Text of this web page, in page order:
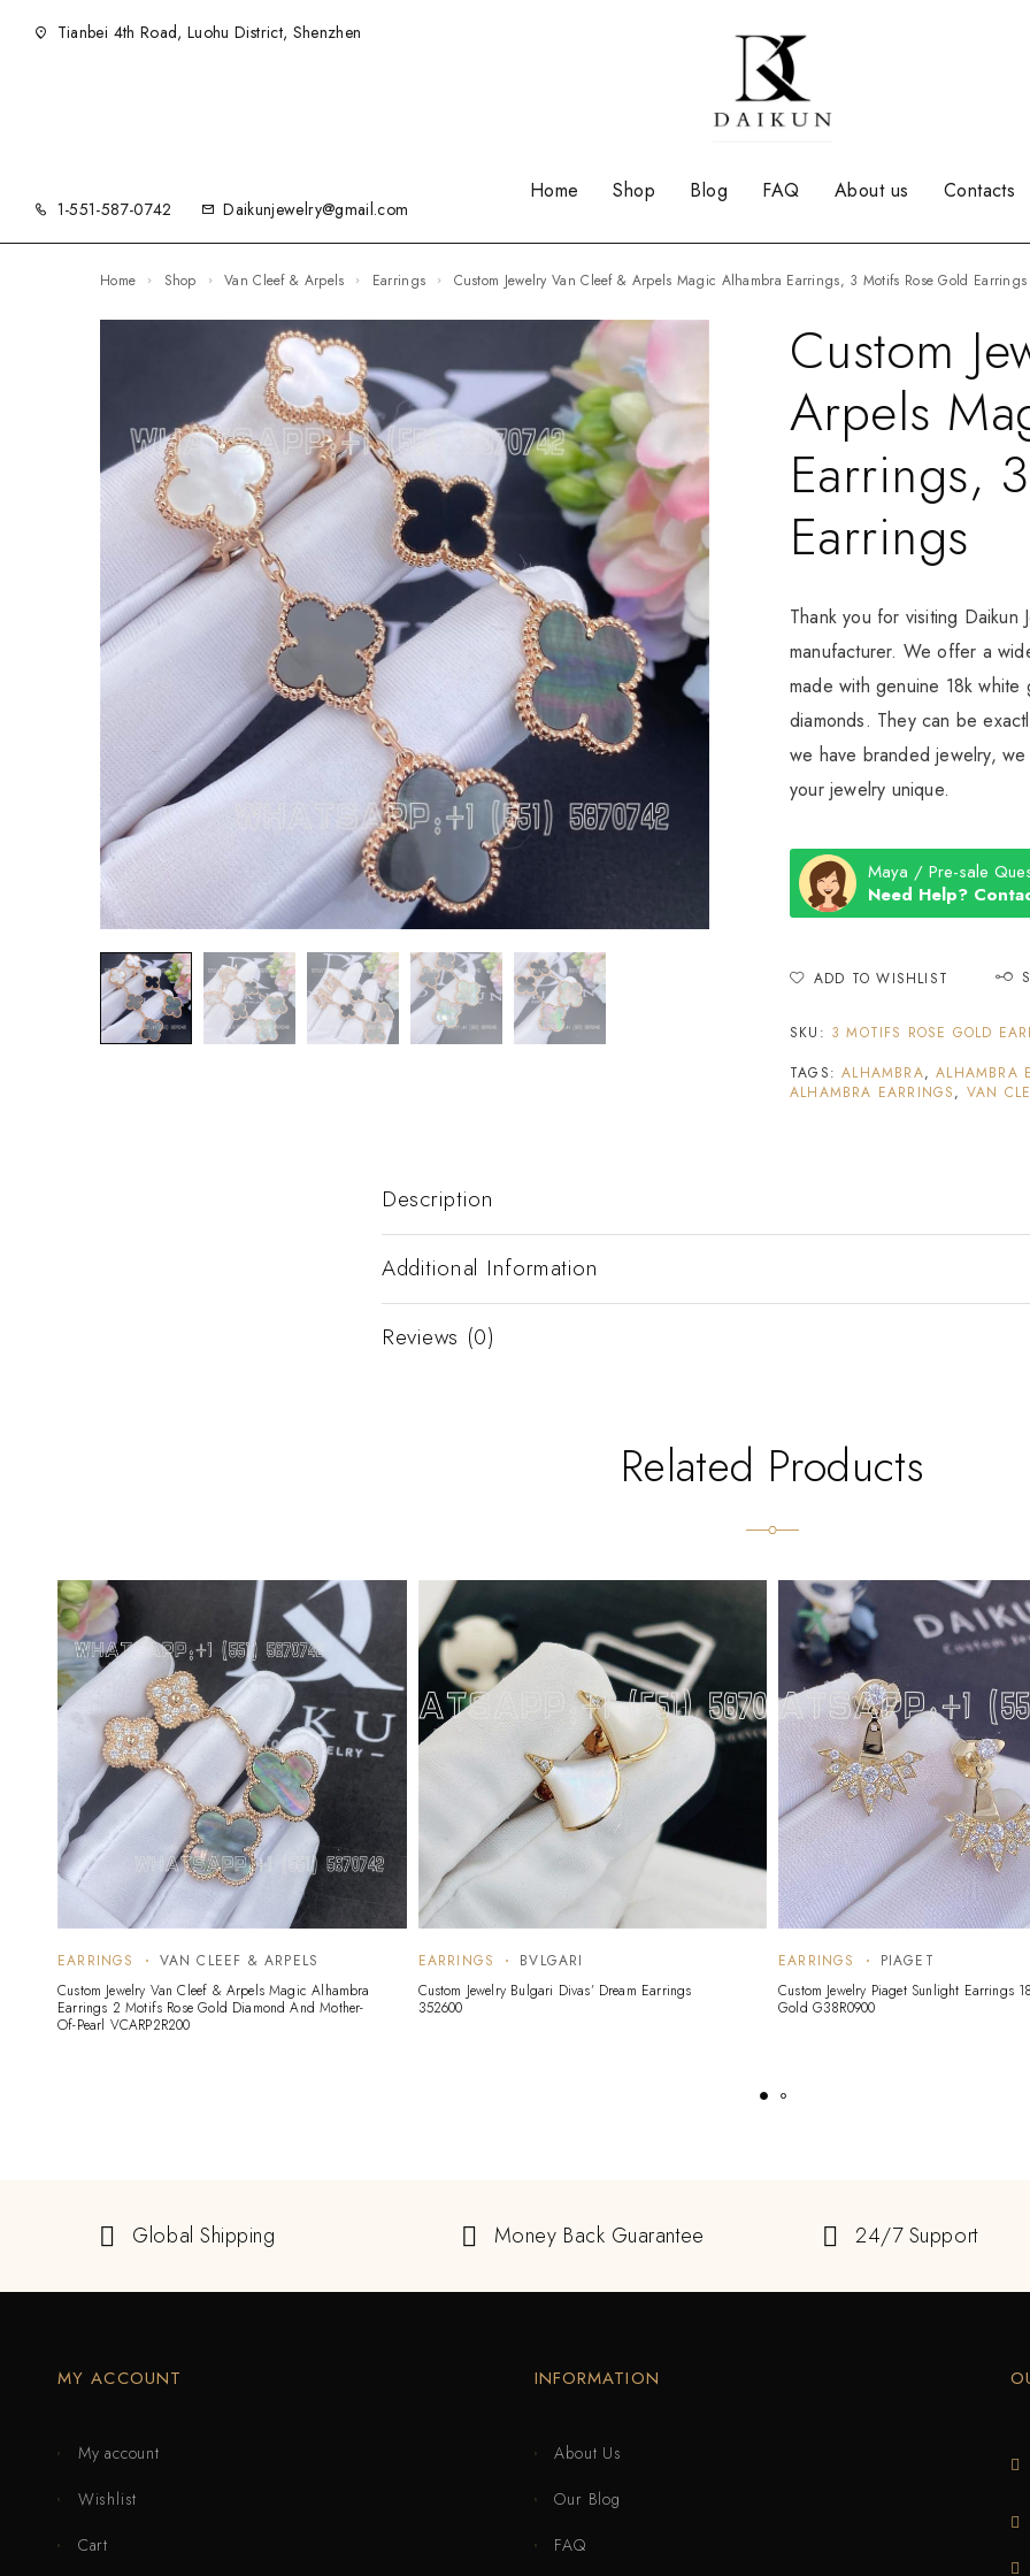
Tianbei 4th Road, Luohu District, Shenzhen
1-551-587-0742 Daikunjewelry@gmail.com
Home Shop Blog FAQ About us Contacts
Home Shop Van Cleef & Arpels Earrings Custom Jewelry Van Cleef & Arpels Magic Alhambra Earrings, 3 Motifs Rose Gold Earrings
Custom
Arpels
Earrings,
Earrings
Thank you for visiting
manufacturer. We offer a
made with genuine 18k
diamonds. They can be
we have branded jewelry,
your jewelry unique.
Maya / Pre-sale
Need Help?
ADD TO WISHLIST
SKU: 3 MOTIFS ROSE GOLD
TAGS:ALHAMBRA,ALHAMBRA
ALHAMBRA EARRINGS, VAN
Description
Additional Information
Reviews (0)
Related Products
EARRINGS
VAN CLEEF & ARPELS
Custom Jewelry Van Cleef & Arpels Magic Alhambra
Earrings 2 Motifs Rose Gold Diamond And Mother-
Of-Pearl VCARP2R200
EARRINGS
BVLGARI
Custom Jewelry Bulgari Divas’ Dream Earrings
352600
EARRINGS
PIAGET
Custom Jewelry Piaget Sunlight Earrings
Gold G38R0900
Global Shipping Money Back Guarantee 24/7 Support
MY ACCOUNT
My account
Wishlist
Cart
INFORMATION
About Us
Our Blog
FAQ